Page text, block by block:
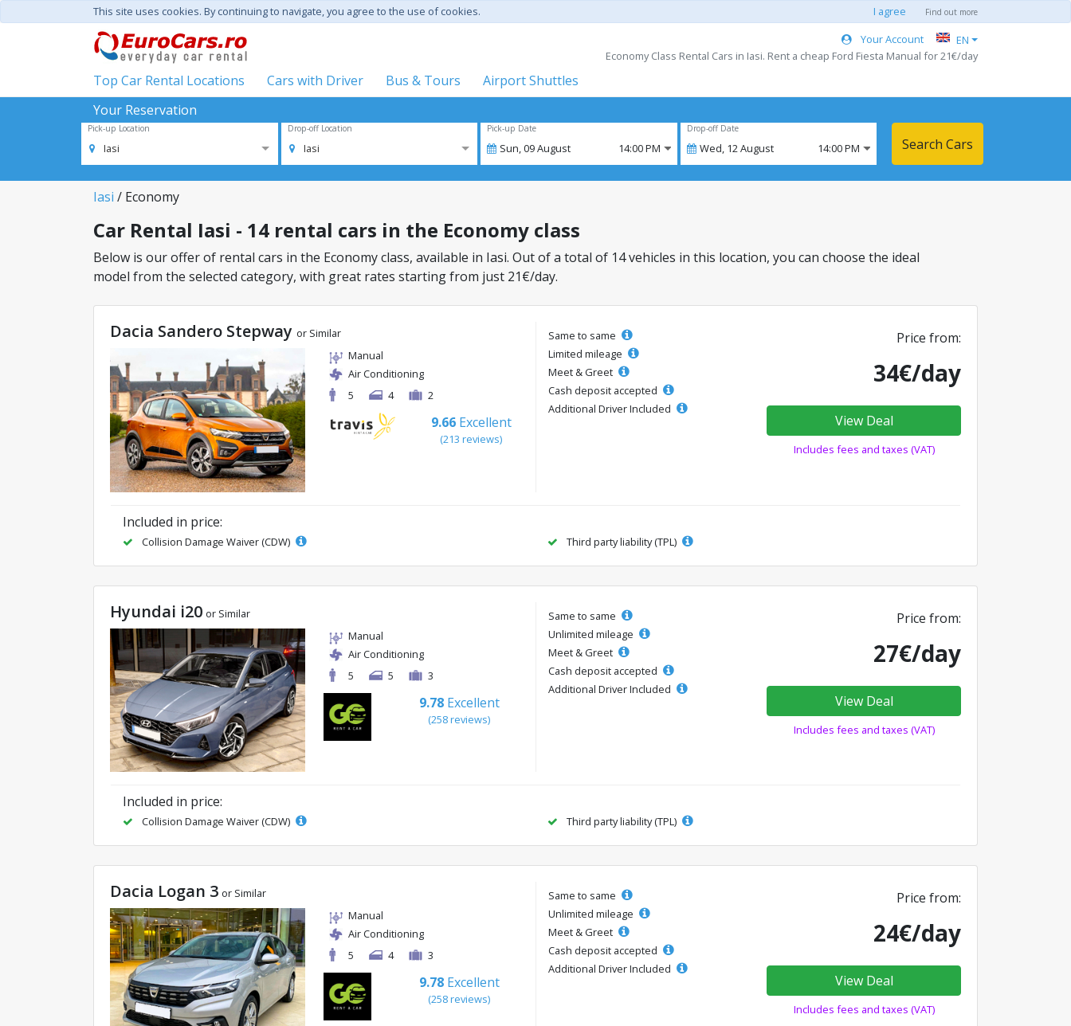
This site uses cookies. By continuing to navigate, you agree to the use of cookies. I agree Find out more
Your Account
EN
Economy Class Rental Cars in Iasi. Rent a cheap Ford Fiesta Manual for 21€/day
Top Car Rental Locations Cars with Driver Bus & Tours
Airport Shuttles
Your Reservation
Pick-up Location
Iasi
Drop-off Location
Iasi
Pick-up Date
Sun,09August 14:00 PM
Drop-off Date
Wed, 12August 14:00 PM Search Cars
Iasi / Economy
Car Rental Iasi - 14 rental cars in the Economy class
Below is our offer of rental cars in the Economy class, available in Iasi. Out of a total of 14 vehicles in this location, you can choose the ideal
model from the selected category, with great rates starting from just 21€/day.
Dacia Sandero Stepway or Similar
Manual
Air Conditioning
5
4 2
9.66 Excellent
(213 reviews)
Same to same
Limited mileage
Meet & Greet
Cash deposit accepted
Additional Driver Included
Price from:
34€/day
View Deal
Includes fees and taxes (VAT)
Included in price:
Collision Damage Waiver (CDW) Third party liability (TPL)
Hyundai i20 or Similar
Manual
Air Conditioning
5
5 3
9.78 Excellent
(258 reviews)
Same to same
Unlimited mileage
Meet & Greet
Cash deposit accepted
Additional Driver Included
Price from:
27€/day
View Deal
Includes fees and taxes (VAT)
Included in price:
Collision Damage Waiver (CDW) Third party liability (TPL)
Dacia Logan 3 or Similar
Manual
Air Conditioning
5
4 3
9.78 Excellent
(258 reviews)
Same to same
Unlimited mileage
Meet & Greet
Cash deposit accepted
Additional Driver Included
Price from:
24€/day
View Deal
Includes fees and taxes (VAT)